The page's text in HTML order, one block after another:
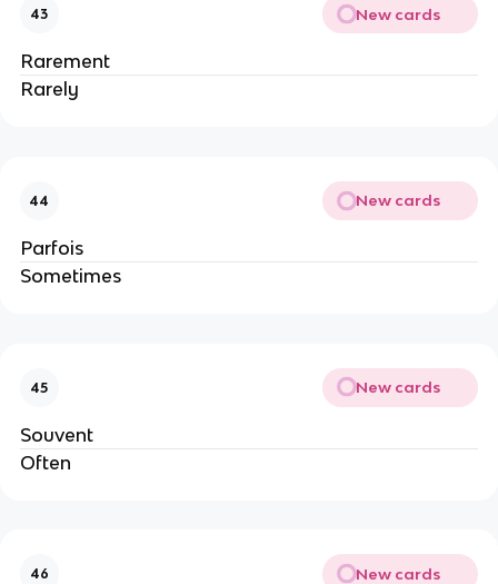
43 New cards
Rarement
Rarely
44 New cards
Parfois
Sometimes
45 New cards
Souvent
Often
46 New cards